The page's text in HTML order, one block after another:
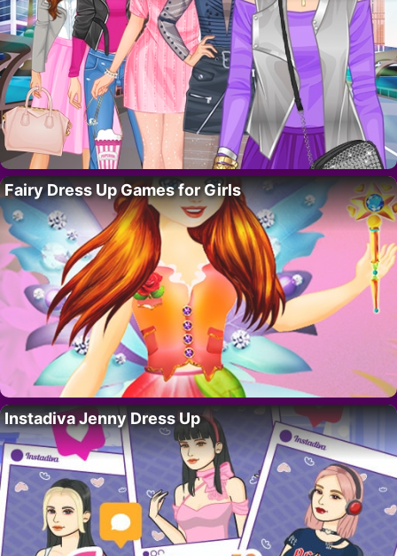
Fairy Dress Up Games for Girls
Instadiva Jenny Dress Up